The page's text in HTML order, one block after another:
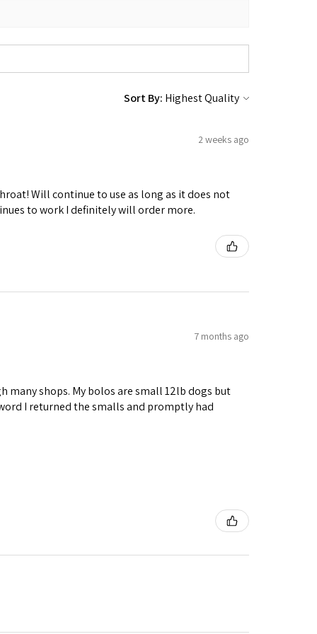
Sort By:
2 weeks ago
Will continue to use as long as it does not
to work I definitely will order more.
7 months ago
many shops. My bolos are small 12lb dogs but
I returned the smalls and promptly had